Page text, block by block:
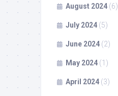
August 2024 (6)
July 2024 (5)
June 2024 (2)
May 2024 (1)
April 2024 (3)